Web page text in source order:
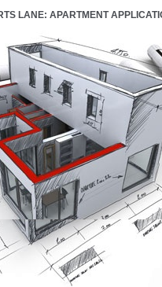
LANE: APARTMENT